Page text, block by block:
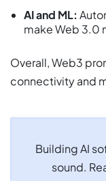
AI and ML:
make Web 3.0
Overall, Web3
connectivity and
Building AI
sound.